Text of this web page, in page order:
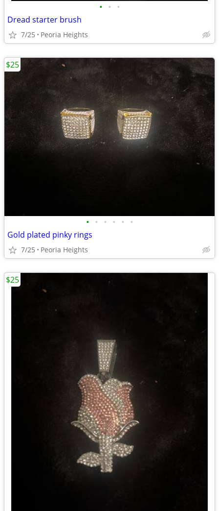
• • •
Dread starter brush
7/25 Peoria Heights
• • • • • •
Gold plated pinky rings
7/25 Peoria Heights
$25
$25